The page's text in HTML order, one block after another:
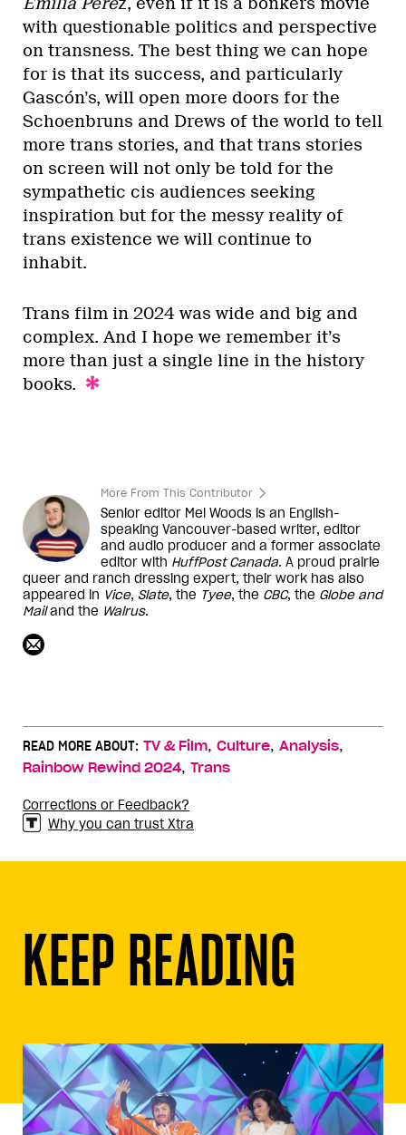
with questionable politics and perspective
on transness. The best thing we can hope
for is that its success, and particularly
Gascón’s, will open more doors for the
Schoenbruns and Drews of the world to tell
more trans stories, and that trans stories
on screen will not only be told for the
sympathetic cis audiences seeking
inspiration but for the messy reality of
trans existence we will continue to
inhabit.
Trans film in 2024 was wide and big and
complex. And I hope we remember it’s
more than just a single line in the history
books.
More From This Contributor
Senior editor Mel Woods is an English-
speaking Vancouver-based writer, editor
and audio producer and a former associate
editor with HuffPost Canada. A proud prairie
queer and ranch dressing expert, their work has also
appeared in Vice, Slate, the Tyee, the CBC, the Globe and
Mailand the Walrus.
READ MORE ABOUT: TV & Film, Culture, Analysis,
Rainbow Rewind 2024, Trans
Corrections or Feedback?
Why you can trust Xtra
KEEP READING